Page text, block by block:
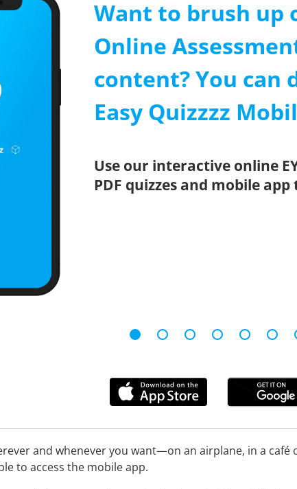
Want to brush up
Online
content? You can
Easy Quizzzz
Use our interactive online
PDF quizzes and mobile
and whenever you want—on an airplane, in a
to access the mobile app.